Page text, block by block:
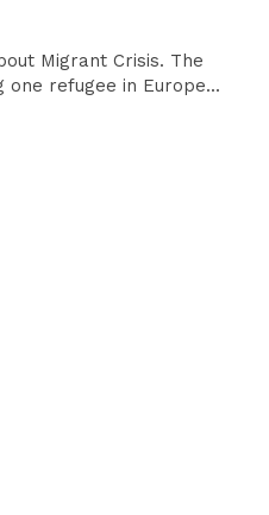
Migrant Crisis. The
refugee in Europe...